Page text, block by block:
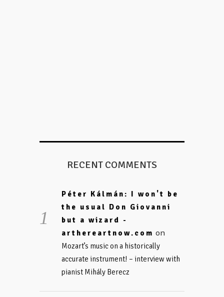
RECENT COMMENTS
Péter Kálmán: I won't be
the usual Don Giovanni
but a wizard -
arthereartnow.com on
Mozart’s music on a historically
accurate instrument! – interview with
pianist Mihály Berecz